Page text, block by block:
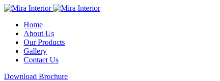
Home
About Us
Our Products
Gallery
Contact Us
Download Brochure